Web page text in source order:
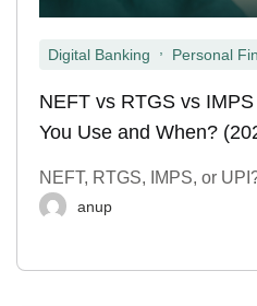
Digital Banking Personal
NEFT vs RTGS vs
You Use and When?
NEFT, RTGS, IMPS, or
anup